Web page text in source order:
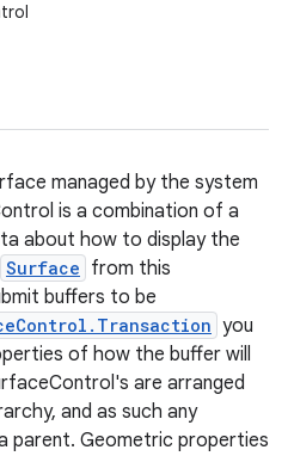
managed by the system
is a combination of a
about how to display the
Surface from this
buffers to be
you
of how the buffer will
are arranged
and as such any
parent. Geometric properties